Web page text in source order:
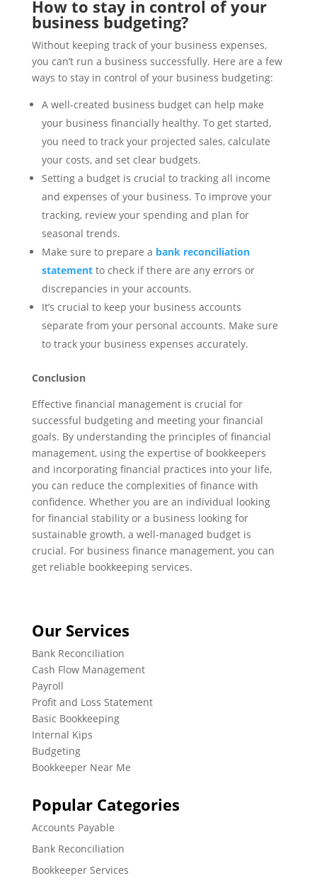
How to stay in control of your
business budgeting?
Without keeping track of your business expenses,
you can’t run a business successfully. Here are a few
ways to stay in control of your business budgeting:
A well-created business budget can help make
your business financially healthy. To get started,
you need to track your projected sales, calculate
your costs, and set clear budgets.
Setting a budget is crucial to tracking all income
and expenses of your business. To improve your
tracking, review your spending and plan for
seasonal trends.
Make sure to prepare a bank reconciliation
statementto check if there are any errors or
discrepancies in your accounts.
It’s crucial to keep your business accounts
separate from your personal accounts. Make sure
to track your business expenses accurately.
Conclusion
Effective financial management is crucial for
successful budgeting and meeting your financial
goals. By understanding the principles of financial
management, using the expertise of bookkeepers
and incorporating financial practices into your life,
you can reduce the complexities of finance with
confidence. Whether you are an individual looking
for financial stability or a business looking for
sustainable growth, a well-managed budget is
crucial. For business finance management, you can
get reliable bookkeeping services.
Our Services
Bank Reconciliation
Cash Flow Management
Payroll
Profit and Loss Statement
Basic Bookkeeping
Internal Kips
Budgeting
Bookkeeper Near Me
Popular Categories
Accounts Payable
Bank Reconciliation
Bookkeeper Services